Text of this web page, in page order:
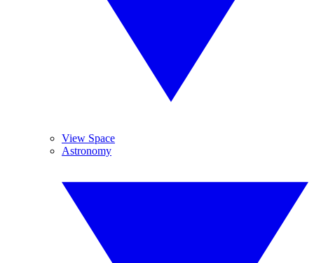
View Space
Astronomy